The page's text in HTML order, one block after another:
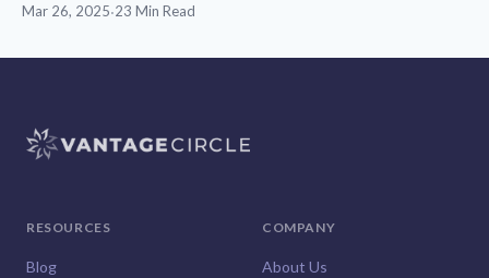
Mar 26, 2025·23 Min Read
RESOURCES
Blog
COMPANY
About Us